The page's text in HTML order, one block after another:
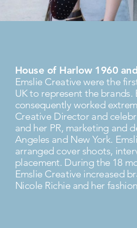
House of Harlow 1960
Emslie Creative were the
UK to represent the brands.
consequently worked
Creative Director and
and her PR, marketing and
Angeles and New York.
arranged cover shoots,
placement. During the 18
Emslie Creative increased
Nicole Richie and her